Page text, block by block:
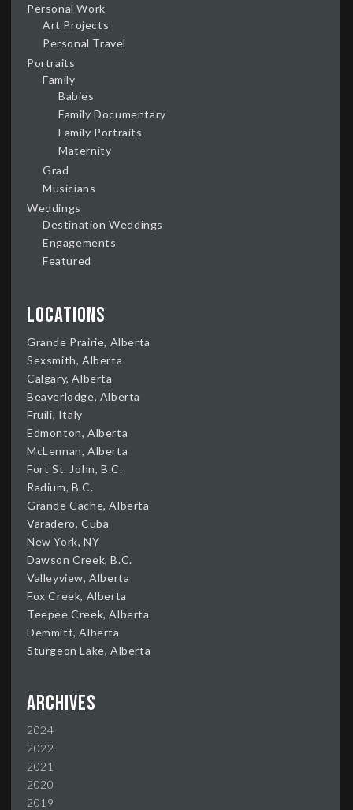
Personal Work
Art Projects
Personal Travel
Portraits
Family
Babies
Family Documentary
Family Portraits
Maternity
Grad
Musicians
Weddings
Destination Weddings
Engagements
Featured
Locations
Grande Prairie, Alberta
Sexsmith, Alberta
Calgary, Alberta
Beaverlodge, Alberta
Fruili, Italy
Edmonton, Alberta
McLennan, Alberta
Fort St. John, B.C.
Radium, B.C.
Grande Cache, Alberta
Varadero, Cuba
New York, NY
Dawson Creek, B.C.
Valleyview, Alberta
Fox Creek, Alberta
Teepee Creek, Alberta
Demmitt, Alberta
Sturgeon Lake, Alberta
Archives
2024
2022
2021
2020
2019